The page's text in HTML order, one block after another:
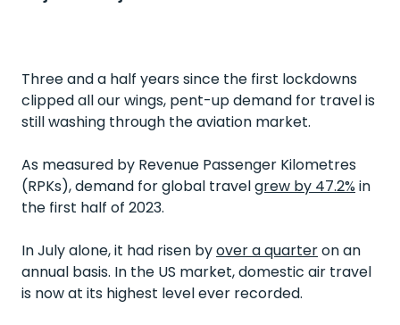
Three and a half years since the first lockdowns
clipped all our wings, pent-up demand for travel is
still washing through the aviation market.
As measured by Revenue Passenger Kilometres
(RPKs), demand for global travelgrew by 47.2% in
the first half of 2023.
In July alone, it had risen byover a quarteron an
annual basis. In the US market, domestic air travel
is now at its highest level ever recorded.